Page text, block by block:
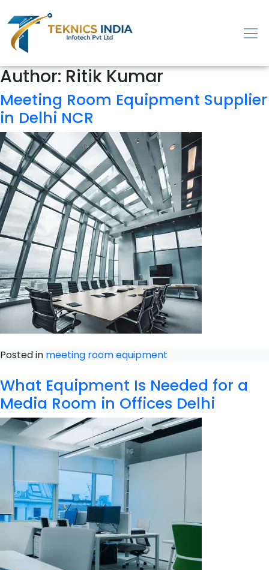
Author:Ritik Kumar
Meeting Room Equipment Supplier
in Delhi NCR
Posted in meeting room equipment
What Equipment Is Needed for a
Media Room in Offices Delhi